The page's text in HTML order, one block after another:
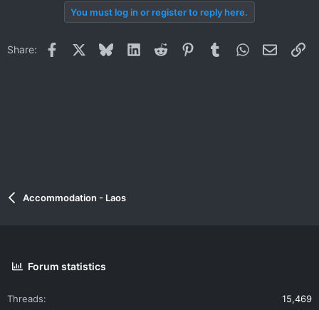
You must log in or register to reply here.
Share: Facebook BlueskyLinkedInReddit PinterestTumblrWhatsApp
Email
Accommodation - Laos
Forum statistics
Threads
15,469